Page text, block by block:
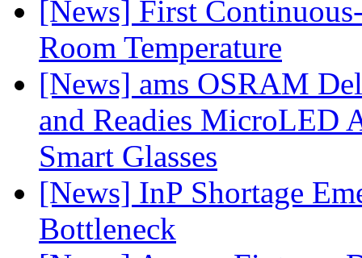
[News] First
Room Temperature
[News] ams OSRAM
and Readies MicroLED
Smart Glasses
[News] InP Shortage
Bottleneck